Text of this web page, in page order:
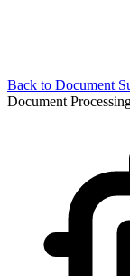
Back to Document
Document